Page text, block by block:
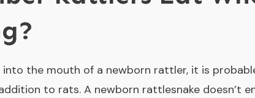
the mouth of a newborn rattler, it is
to rats. A newborn rattlesnake doesn’t